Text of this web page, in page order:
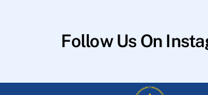
Follow Us On